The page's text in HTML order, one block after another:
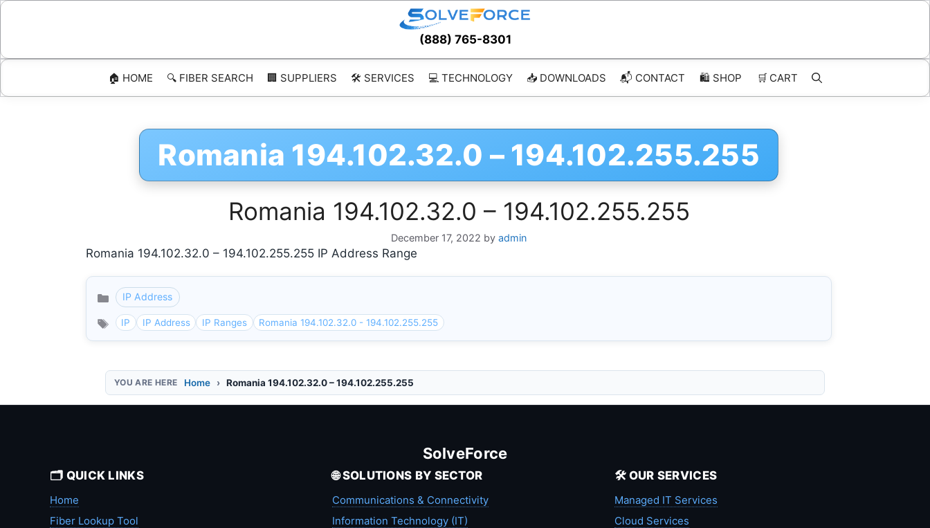
Skip
(888) 765-8301
🏠 HOME 🔍 FIBER SEARCH 🏢 SUPPLIERS 🛠️ SERVICES 💻 TECHNOLOGY 📥 DOWNLOADS 📬 CONTACT 🛍️ SHOP 🛒 CART
Romania 194.102.32.0 – 194.102.255.255
Romania 194.102.32.0 – 194.102.255.255
December 17, 2022 by admin
Romania 194.102.32.0 – 194.102.255.255 IP Address Range
CategoriesIP Address
IP IP Address IP Ranges Romania 194.102.32.0 - 194.102.255.255
Home Romania 194.102.32.0 – 194.102.255.255
SolveForce
🗂️ QUICK LINKS
Home
Fiber Lookup Tool
🌐 SOLUTIONS BY SECTOR
Communications & Connectivity
Information Technology (IT)
🛠️ OUR SERVICES
Managed IT Services
Cloud Services